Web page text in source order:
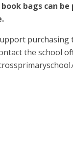
bags can
purchasing
the school